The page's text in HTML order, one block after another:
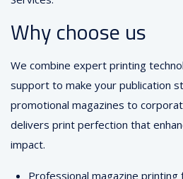
Why choose us
We combine expert printing
support to make your publication
promotional magazines to
delivers print perfection that
impact.
Professional magazine